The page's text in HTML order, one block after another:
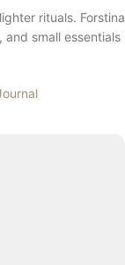
rituals. Forstina
small essentials